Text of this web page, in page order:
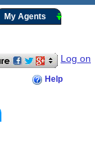
My Agents
Log on
Help